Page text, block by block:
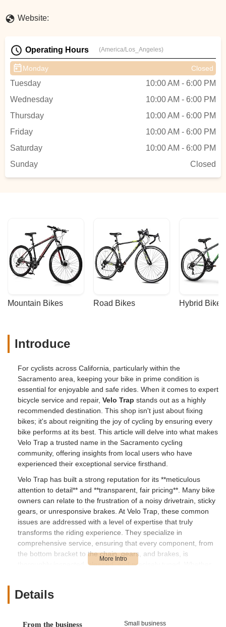
Website:
Operating Hours (America/Los_Angeles)
Monday Closed
Tuesday
10:00 AM - 6:00 PM
Wednesday
10:00 AM - 6:00 PM
Thursday
10:00 AM - 6:00 PM
Friday
10:00 AM - 6:00 PM
Saturday
10:00 AM - 6:00 PM
Sunday
Closed
Mountain Bikes Road Bikes Hybrid Bikes
Introduce
For cyclists across California, particularly within the
Sacramento area, keeping your bike in prime condition is
essential for enjoyable and safe rides. When it comes to expert
bicycle service and repair, Velo Trap stands out as a highly
recommended destination. This shop isn't just about fixing
bikes; it's about reigniting the joy of cycling by ensuring every
bike performs at its best. This article will delve into what makes
Velo Trap a trusted name in the Sacramento cycling
community, offering insights from local users who have
experienced their exceptional service firsthand.
Velo Trap has built a strong reputation for its **meticulous
attention to detail** and **transparent, fair pricing**. Many bike
owners can relate to the frustration of a noisy drivetrain, sticky
gears, or unresponsive brakes. At Velo Trap, these common
issues are addressed with a level of expertise that truly
transforms the riding experience. They specialize in
comprehensive service, ensuring that every component, from
the bottom bracket to the chain, gears, and brakes, is
thoroughly inspected, cleaned, and precisely tuned. Whether
knowledge and skill to handle its specific needs.
customer testimonials, is their ability to provide not just a
Details
From the business Small business